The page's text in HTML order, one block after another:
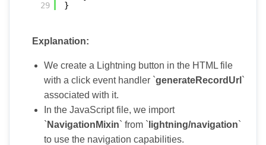
29
}
Explanation:
We create a Lightning button in the HTML file
with a click event handler `generateRecordUrl `
associated with it.
In the JavaScript file, we import
` NavigationMixin` from ` lightning/navigation`
to use the navigation capabilities.